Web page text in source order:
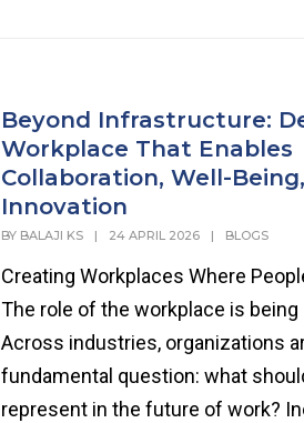
Beyond Infrastructure:
Workplace That Enables
Collaboration, Well-
Innovation
BY BALAJI KS | 24 APRIL 2026 | BLOGS
Creating Workplaces Where
The role of the workplace is being
Across industries, organizations
fundamental question: what
represent in the future of work?